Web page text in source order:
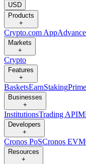
USD
Products
+
Crypto.com App
Markets
+
Crypto
Features
+
BasketsEarnStakingPrime
Businesses
+
InstitutionsTrading API
Developers
+
Cronos PoSCronos EVM
Resources
+